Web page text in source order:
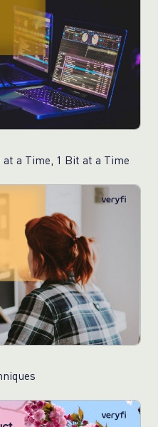
a Time, 1 Bit at a Time